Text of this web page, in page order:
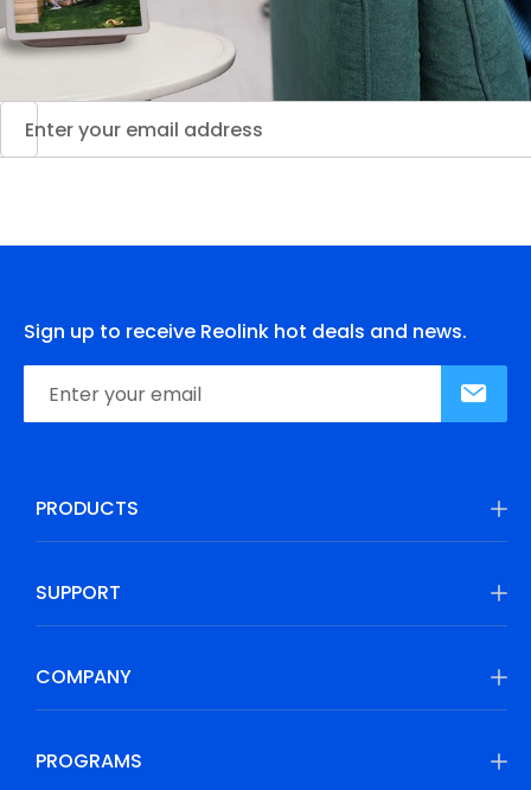
Sign up to receive Reolink hot deals and news.
PRODUCTS
SUPPORT
COMPANY
PROGRAMS